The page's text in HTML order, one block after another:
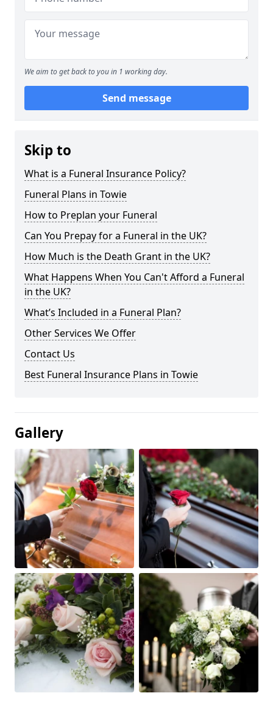
We aim to get back to you in 1 working day.
Send message
Skip to
What is a Funeral Insurance Policy?
Funeral Plans in Towie
How to Preplan your Funeral
Can You Prepay for a Funeral in the UK?
How Much is the Death Grant in the UK?
What Happens When You Can't Afford a Funeral
in the UK?
What’s Included in a Funeral Plan?
Other Services We Offer
Contact Us
Best Funeral Insurance Plans in Towie
Gallery